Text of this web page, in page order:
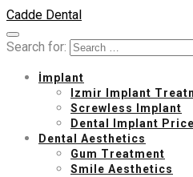
Cadde Dental
Search for:
İmplant
Izmir Implant
Screwless Implant
Dental Implant
Dental Aesthetics
Gum Treatment
Smile Aesthetics